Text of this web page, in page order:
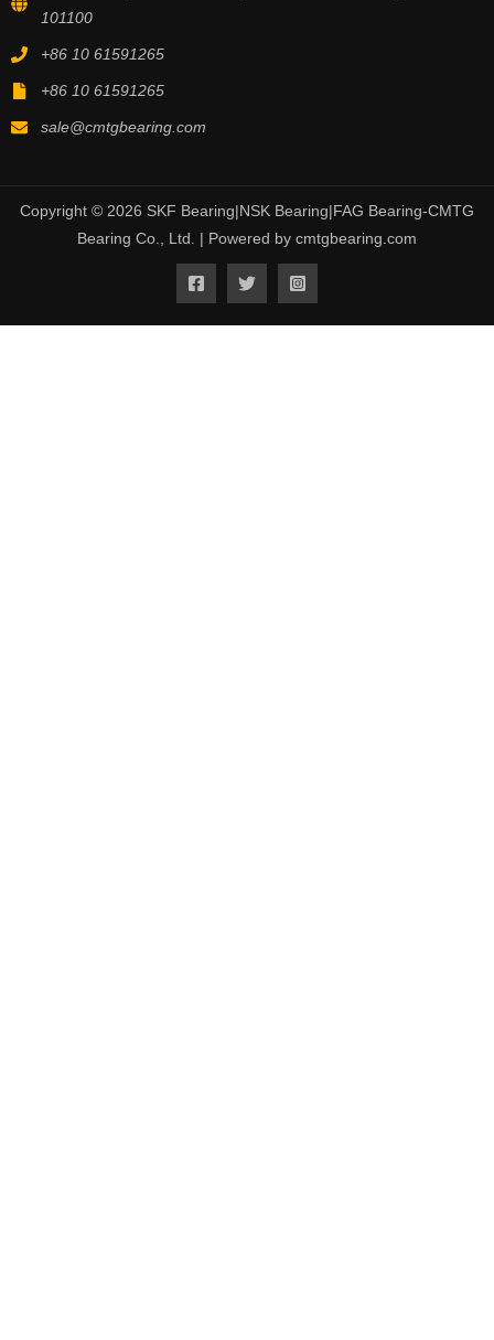
101100
+86 10 61591265
+86 10 61591265
sale@cmtgbearing.com
Copyright © 2026 SKF Bearing|NSK Bearing|FAG Bearing-CMTG
Bearing Co., Ltd. | Powered by cmtgbearing.com